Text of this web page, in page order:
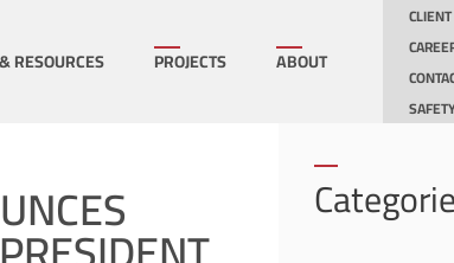
RESOURCES PROJECTS ABOUT